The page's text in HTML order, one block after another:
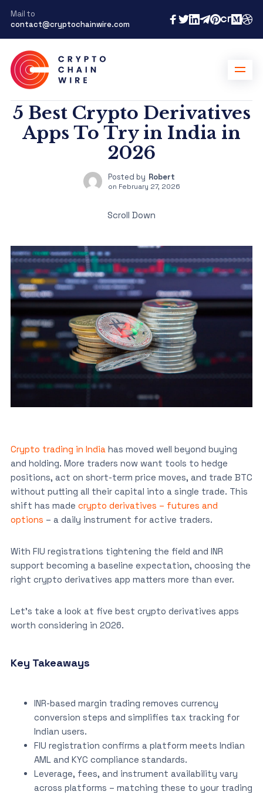
Mail to
contact@cryptochainwire.com
5 Best Crypto Derivatives
Apps To Try in India in
2026
Posted by Robert
on February 27, 2026
Scroll Down
Crypto trading in India has moved well beyond buying
and holding. More traders now want tools to hedge
positions, act on short-term price moves, and trade BTC
without putting all their capital into a single trade. This
shift has made crypto derivatives – futures and
options – a daily instrument for active traders.
With FIU registrations tightening the field and INR
support becoming a baseline expectation, choosing the
right crypto derivatives app matters more than ever.
Let’s take a look at five best crypto derivatives apps
worth considering in 2026.
Key Takeaways
INR-based margin trading removes currency
conversion steps and simplifies tax tracking for
Indian users.
FIU registration confirms a platform meets Indian
AML and KYC compliance standards.
Leverage, fees, and instrument availability vary
across platforms – matching these to your trading